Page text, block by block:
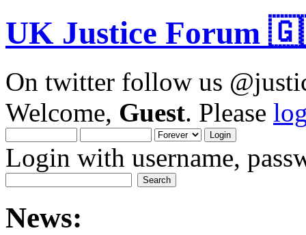
UK Justice Forum
On twitter follow us
Welcome, Guest. Please
Login with username,
News: